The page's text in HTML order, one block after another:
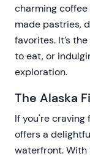
charming
made pastries,
favorites. It’s
to eat, or
exploration.
The Alaska
If you're craving
offers a
waterfront. With